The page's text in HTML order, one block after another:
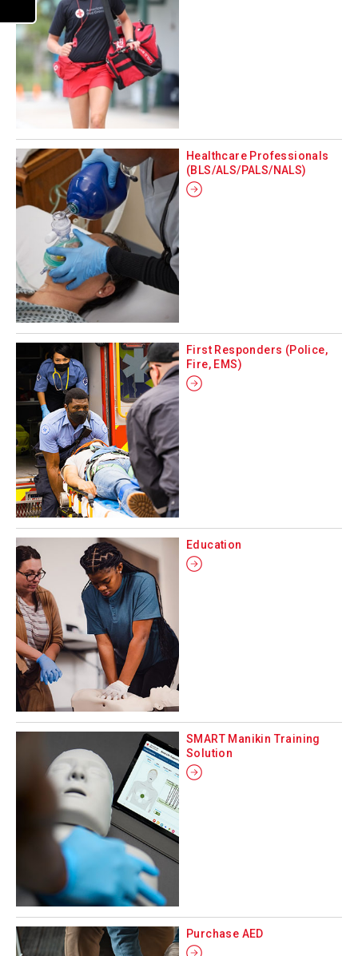
Healthcare Professionals
(BLS/ALS/PALS/NALS)
First Responders (Police,
Fire, EMS)
Education
SMART Manikin Training
Solution
Purchase AED